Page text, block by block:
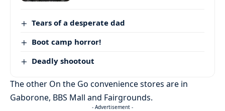
Tears of a desperate dad
Boot camp horror!
Deadly shootout
The other On the Go convenience stores are in
Gaborone, BBS Mall and Fairgrounds.
- Advertisement -